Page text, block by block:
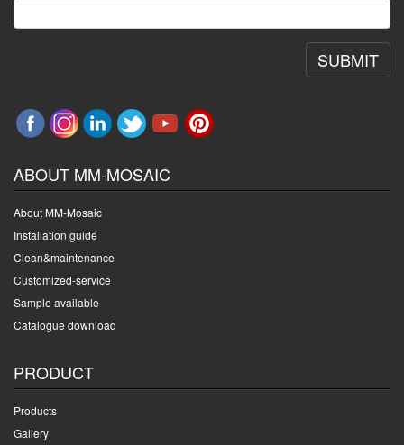
SUBMIT
ABOUT MM-MOSAIC
About MM-Mosaic
Installation guide
Clean&maintenance
Customized-service
Sample available
Catalogue download
PRODUCT
Products
Gallery